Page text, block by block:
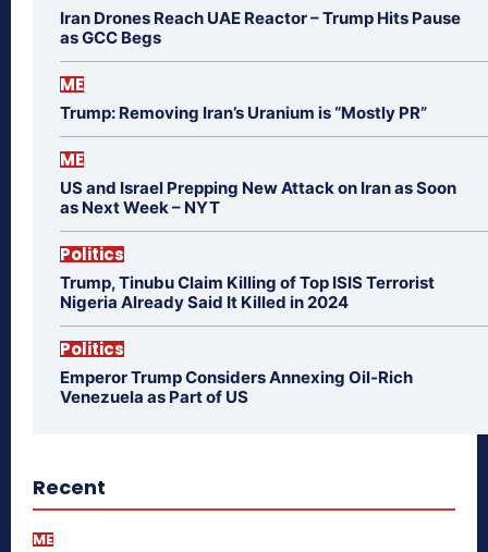
Iran Drones Reach UAE Reactor – Trump Hits Pause
as GCC Begs
ME
Trump: Removing Iran’s Uranium is “Mostly PR”
ME
US and Israel Prepping New Attack on Iran as Soon
as Next Week – NYT
Politics
Trump, Tinubu Claim Killing of Top ISIS Terrorist
Nigeria Already Said It Killed in 2024
Politics
Emperor Trump Considers Annexing Oil-Rich
Venezuela as Part of US
Recent
ME